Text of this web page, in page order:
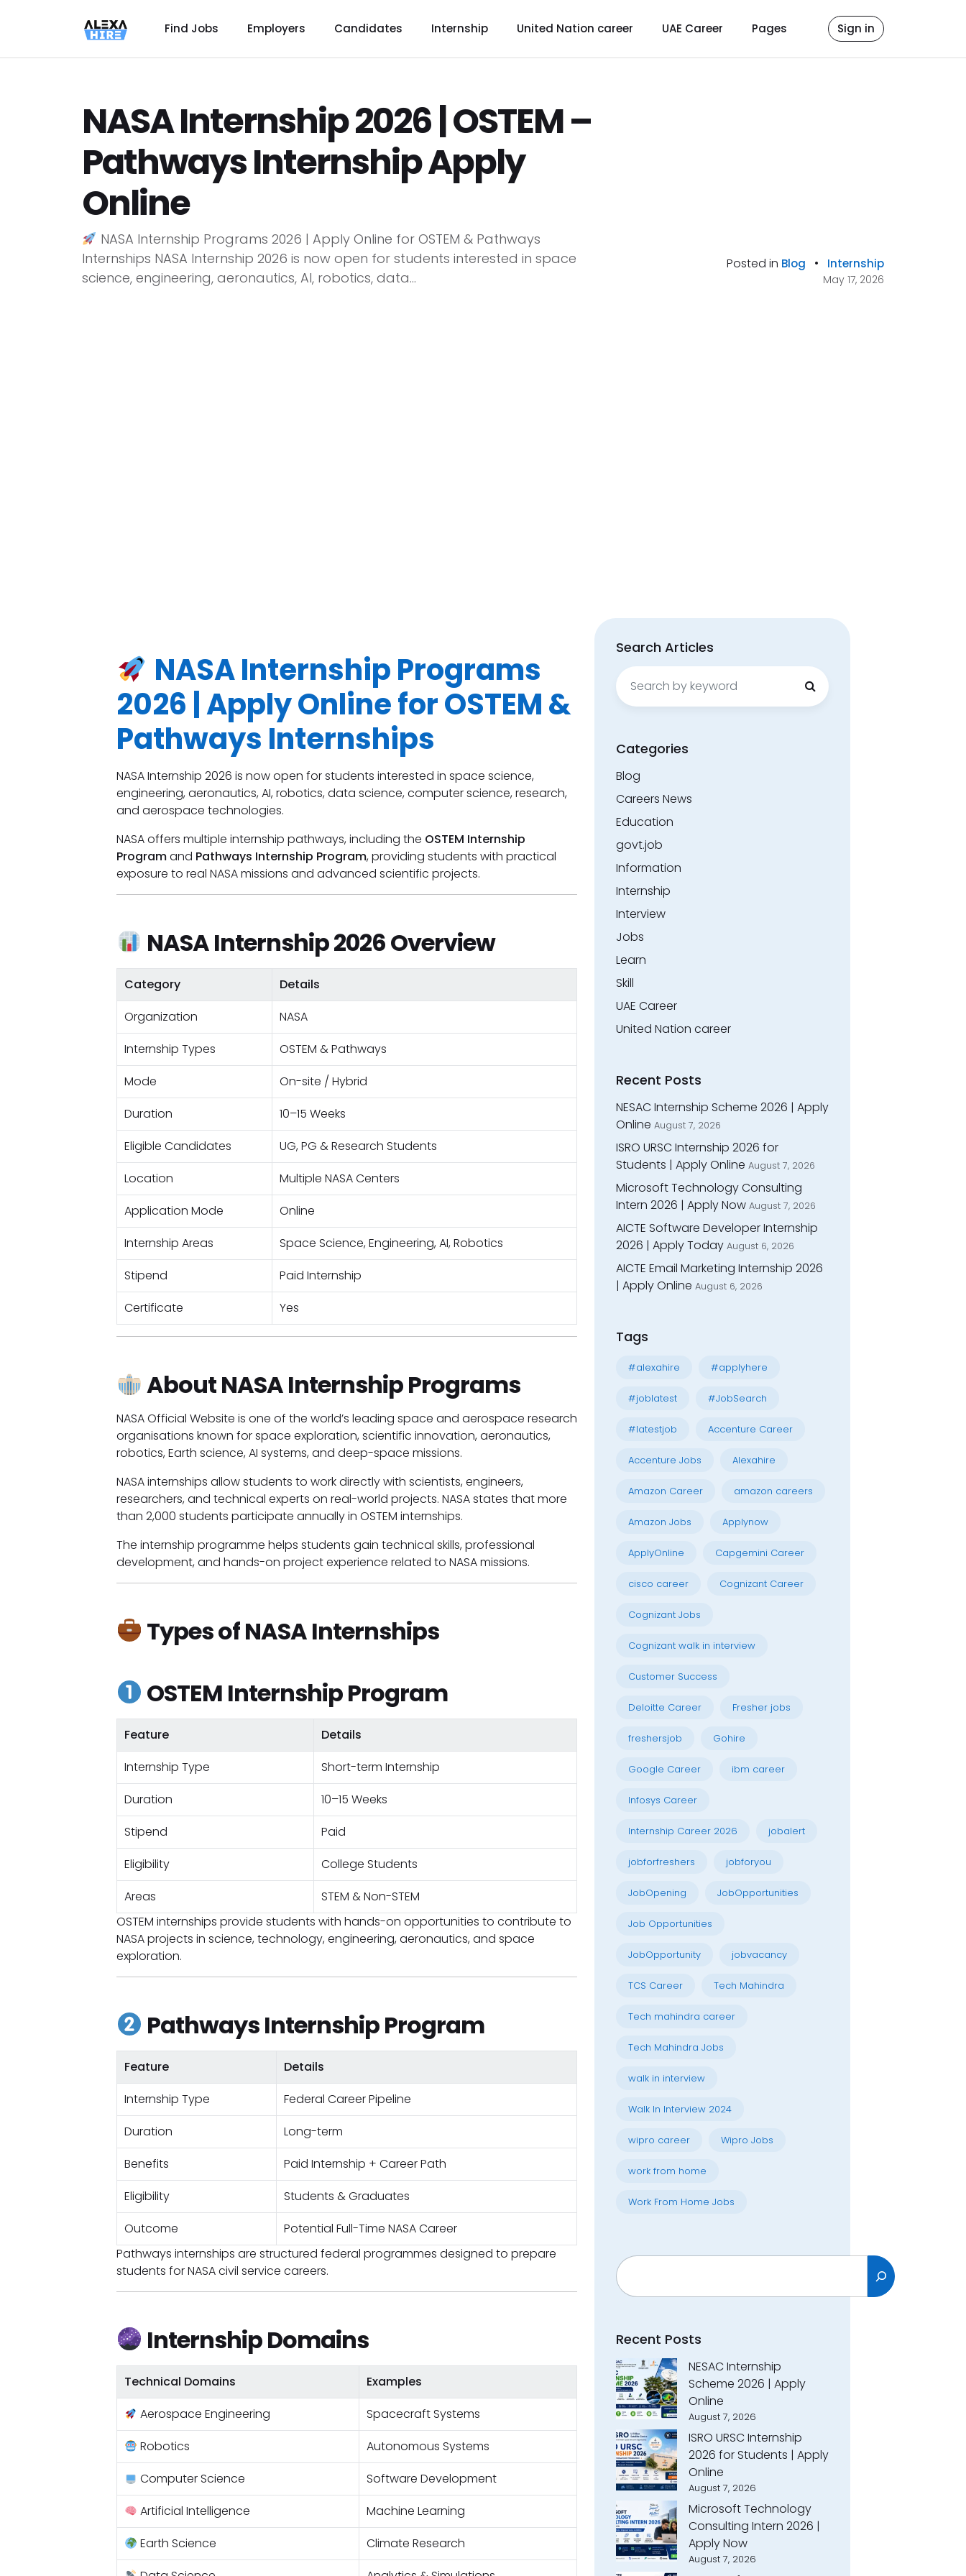
Find Jobs Employers Candidates Internship United Nation career UAE Career Pages Sign in
NASA Internship 2026 | OSTEM –
Pathways Internship Apply
Online
NASA Internship Programs 2026 | Apply Online for OSTEM & Pathways
Internships NASA Internship 2026 is now open for students interested in space
science, engineering, aeronautics, AI, robotics, data...
Posted in Blog • Internship
May 17, 2026
NASA Internship Programs
2026 | Apply Online for OSTEM &
Pathways Internships
NASA Internship 2026 is now open for students interested in space science,
engineering, aeronautics, AI, robotics, data science, computer science, research,
and aerospace technologies.
NASA offers multiple internship pathways, including the OSTEM Internship
Programand Pathways Internship Program, providing students with practical
exposure to real NASA missions and advanced scientific projects.
NASA Internship 2026 Overview
Category
Details
Organization
NASA
Internship Types
OSTEM & Pathways
Mode
On-site / Hybrid
Duration
10–15 Weeks
Eligible Candidates
UG, PG & Research Students
Location
Multiple NASA Centers
Application Mode
Online
Internship Areas
Space Science, Engineering, AI, Robotics
Stipend
Paid Internship
Certificate
Yes
About NASA Internship Programs
NASA Official Website is one of the world’s leading space and aerospace research
organisations known for space exploration, scientific innovation, aeronautics,
robotics, Earth science, AI systems, and deep-space missions.
NASA internships allow students to work directly with scientists, engineers,
researchers, and technical experts on real-world projects. NASA states that more
than 2,000 students participate annually in OSTEM internships.
The internship programme helps students gain technical skills, professional
development, and hands-on project experience related to NASA missions.
Types of NASA Internships
OSTEM Internship Program
Feature
Details
Internship Type
Short-term Internship
Duration
10–15 Weeks
Stipend
Paid
Eligibility
College Students
Areas
STEM & Non-STEM
OSTEM internships provide students with hands-on opportunities to contribute to
NASA projects in science, technology, engineering, aeronautics, and space
exploration.
Pathways Internship Program
Feature
Details
Internship Type
Federal Career Pipeline
Duration
Long-term
Benefits
Paid Internship + Career Path
Eligibility
Students & Graduates
Outcome
Potential Full-Time NASA Career
Pathways internships are structured federal programmes designed to prepare
students for NASA civil service careers.
Internship Domains
Technical Domains
Examples
Aerospace Engineering
Spacecraft Systems
Robotics
Autonomous Systems
Computer Science
Software Development
Artificial Intelligence
Machine Learning
Earth Science
Climate Research
Search Articles
Search
for:
Categories
Blog
Careers News
Education
govt.job
Information
Internship
Interview
Jobs
Learn
Skill
UAE Career
United Nation career
Recent Posts
NESAC Internship Scheme 2026 | Apply
Online August 7, 2026
ISRO URSC Internship 2026 for
Students | Apply Online August 7, 2026
Microsoft Technology Consulting
Intern 2026 | Apply Now August 7, 2026
AICTE Software Developer Internship
2026 | Apply Today August 6, 2026
AICTE Email Marketing Internship 2026
| Apply Online August 6, 2026
Tags
#alexahire #applyhere
#joblatest #JobSearch
#latestjob Accenture Career
Accenture Jobs Alexahire
Amazon Career amazon careers
Amazon Jobs Applynow
ApplyOnline Capgemini Career
cisco career Cognizant Career
Cognizant Jobs
Cognizant walk in interview
Customer Success
Deloitte Career Fresher jobs
freshersjob Gohire
Google Career ibm career
Infosys Career
Internship Career 2026 jobalert
jobforfreshers jobforyou
JobOpening JobOpportunities
Job Opportunities
JobOpportunity jobvacancy
TCS Career Tech Mahindra
Tech mahindra career
Tech Mahindra Jobs
walk in interview
Walk In Interview 2024
wipro career Wipro Jobs
work from home
Work From Home Jobs
Search
Recent Posts
NESAC Internship
Scheme 2026 | Apply
Online
August 7, 2026
ISRO URSC Internship
2026 for Students | Apply
Online
August 7, 2026
Microsoft Technology
Consulting Intern 2026 |
Apply Now
August 7, 2026